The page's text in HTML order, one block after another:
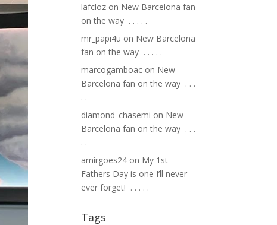
lafcloz on New Barcelona fan
on the way ⁣ .⁣ .⁣ .⁣ .⁣ .⁣
mr_papi4u on New Barcelona
fan on the way ⁣ .⁣ .⁣ .⁣ .⁣ .⁣
marcogamboac on New
Barcelona fan on the way ⁣ .⁣ .⁣ .⁣
.⁣ .⁣
diamond_chasemi on New
Barcelona fan on the way ⁣ .⁣ .⁣ .⁣
.⁣ .⁣
amirgoes24 on My 1st
Fathers Day is one I’ll never
ever forget! ⁣ .⁣ .⁣ .⁣ .⁣ .⁣
Tags